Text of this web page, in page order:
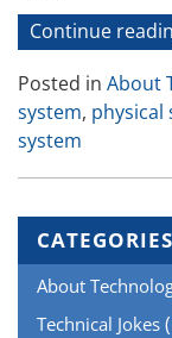
Continue
Posted in About
system, physical
system
CATEGORIES
About
Technical Jokes